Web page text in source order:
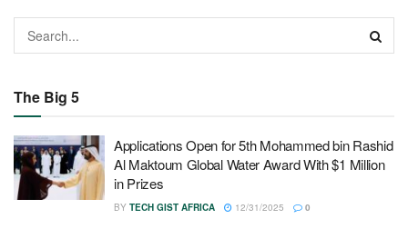
The Big 5
Applications Open for 5th Mohammed bin Rashid
Al Maktoum Global Water Award With $1 Million
in Prizes
BY TECH GIST AFRICA 12/31/2025 0